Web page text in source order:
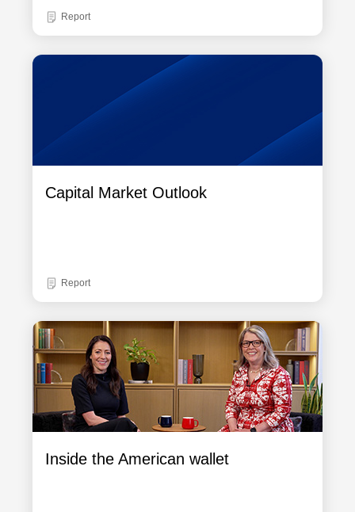
Report
Capital Market Outlook
Report
Inside the American wallet